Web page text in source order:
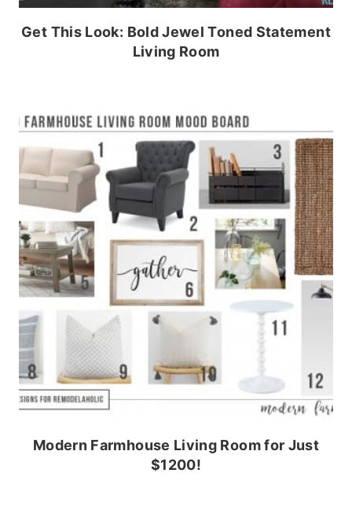
Get This Look: Bold Jewel Toned Statement
Living Room
Modern Farmhouse Living Room for Just
$1200!